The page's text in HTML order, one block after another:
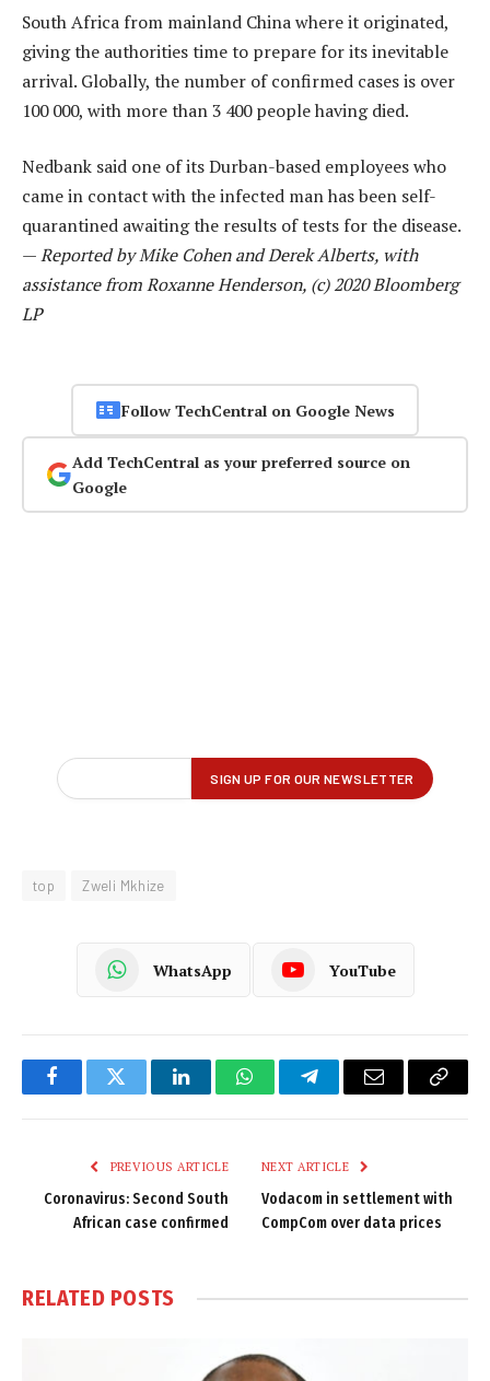
South Africa from mainland China where it originated,
giving the authorities time to prepare for its inevitable
arrival. Globally, the number of confirmed cases is over
100 000, with more than 3 400 people having died.
Nedbank said one of its Durban-based employees who
came in contact with the infected man has been self-
quarantined awaiting the results of tests for the disease.
—Reported by Mike Cohen and Derek Alberts, with
assistance from Roxanne Henderson, (c) 2020 Bloomberg
LP
Follow TechCentral on Google News
Add TechCentral as your preferred source on
Google
top Zweli Mkhize
WhatsApp YouTube
FacebookTwitter LinkedInWhatsAppTelegramEmail
Copy
PREVIOUS ARTICLE
Coronavirus: Second South
African case confirmed
NEXT ARTICLE
Vodacom in settlement with
CompCom over data prices
RELATED POSTS